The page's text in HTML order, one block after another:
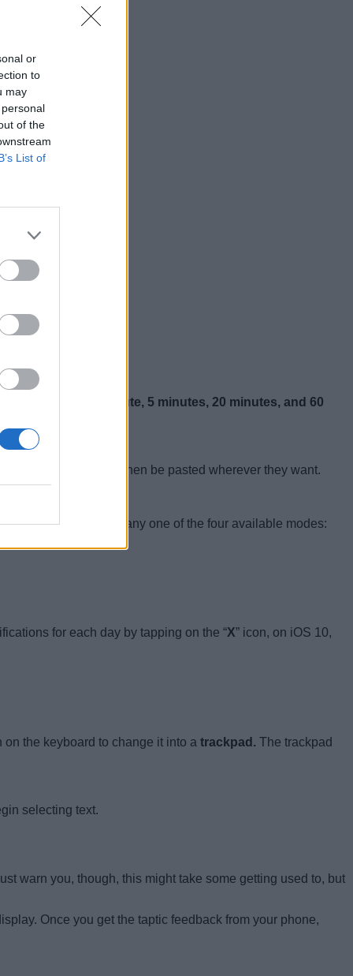
or
to
may
of the
List of
1 minute, 5 minutes, 20 minutes, and 60
, which can then be pasted wherever they want.
start the camera in any one of the four available modes:
for each day by tapping on the “X” icon, on iOS 10,
the keyboard to change it into a trackpad. The trackpad
selecting text.
warn you, though, this might take some getting used to, but
Once you get the taptic feedback from your phone,